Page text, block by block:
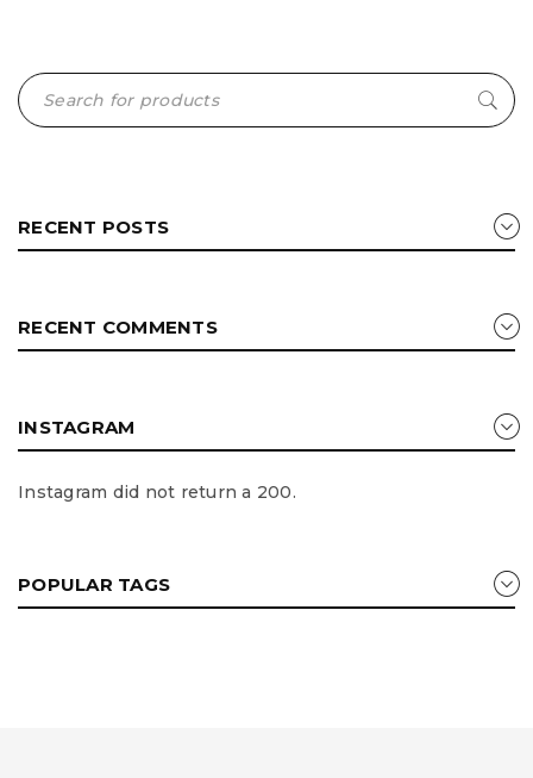
RECENT POSTS
RECENT COMMENTS
INSTAGRAM
Instagram did not return a 200.
POPULAR TAGS